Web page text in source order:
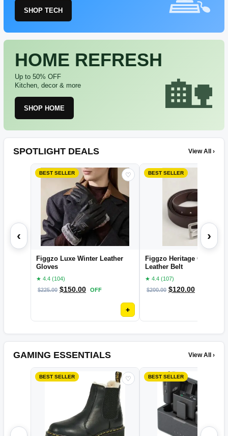
SHOP TECH
HOME REFRESH
Up to 50% OFF
Kitchen, decor & more
SHOP HOME
SPOTLIGHT DEALS View All ›
‹
BEST SELLER ♡
Figgzo Luxe Winter Leather
Gloves
★ 4.4 (104)
$225.00 $150.00 OFF
+
BEST SELLER
Figgzo Heritage Classic
Leather Belt
★ 4.4 (107)
$200.00 $120.00
›
GAMING ESSENTIALS View All ›
BEST SELLER ♡ BEST SELLER